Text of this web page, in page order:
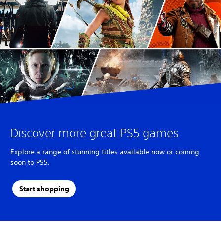
Discover more great PS5 games
Explore a range of stunning titles available now or coming
soon to PS5.
Start shopping